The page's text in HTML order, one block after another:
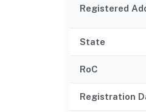
Registered
State
RoC
Registration